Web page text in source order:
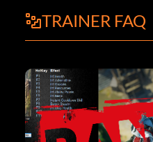
TRAINER FAQ